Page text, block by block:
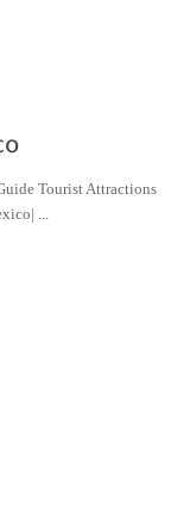
Tourist Attractions
...